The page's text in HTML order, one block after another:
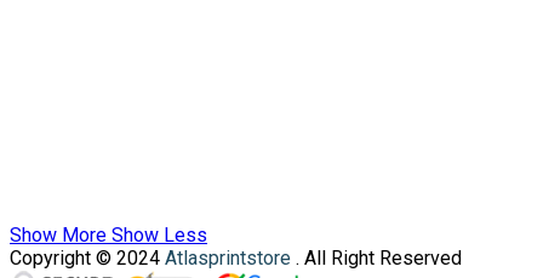
Show More Show Less
Copyright © 2024 Atlasprintstore . All Right Reserved